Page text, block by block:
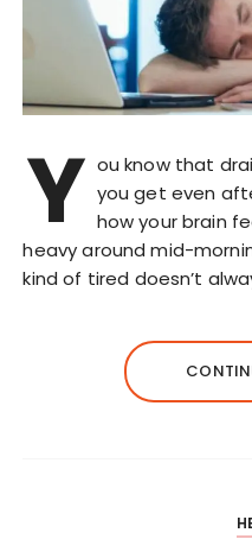
Y ou know that
you get even
how your brain
heavy around mid-
kind of tired doesn’t